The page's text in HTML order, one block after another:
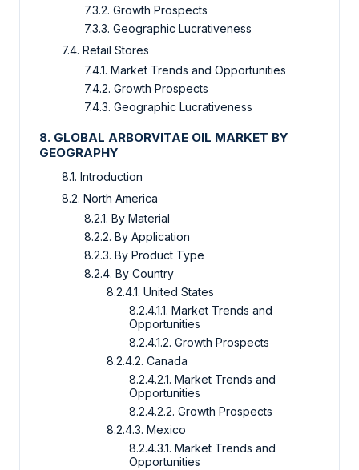
7.3.2. Growth Prospects
7.3.3. Geographic Lucrativeness
7.4. Retail Stores
7.4.1. Market Trends and Opportunities
7.4.2. Growth Prospects
7.4.3. Geographic Lucrativeness
8. GLOBAL ARBORVITAE OIL MARKET BY
GEOGRAPHY
8.1. Introduction
8.2. North America
8.2.1. By Material
8.2.2. By Application
8.2.3. By Product Type
8.2.4. By Country
8.2.4.1. United States
8.2.4.1.1. Market Trends and
Opportunities
8.2.4.1.2. Growth Prospects
8.2.4.2. Canada
8.2.4.2.1. Market Trends and
Opportunities
8.2.4.2.2. Growth Prospects
8.2.4.3. Mexico
8.2.4.3.1. Market Trends and
Opportunities